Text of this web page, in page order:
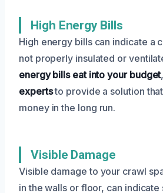
High Energy Bills
High energy bills can indicate a
not properly insulated or
energy bills eat into your budget
expertsto provide a solution
money in the long run.
Visible Damage
Visible damage to your crawl
in the walls or floor, can indicate